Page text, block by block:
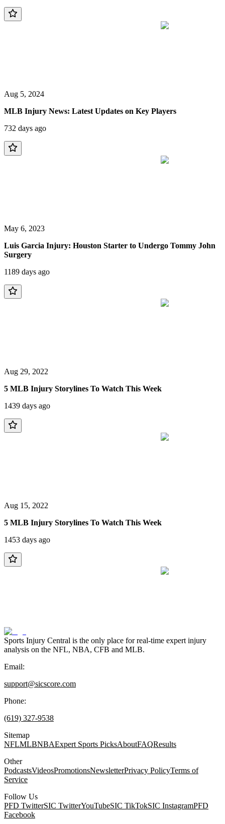
Aug 5, 2024
MLB Injury News: Latest Updates on Key Players
732 days ago
May 6, 2023
Luis Garcia Injury: Houston Starter to Undergo Tommy John
Surgery
1189 days ago
Aug 29, 2022
5 MLB Injury Storylines To Watch This Week
1439 days ago
Aug 15, 2022
5 MLB Injury Storylines To Watch This Week
1453 days ago
Sports Injury Central is the only place for real-time expert injury
analysis on the NFL, NBA, CFB and MLB.
Email:
support@sicscore.com
Phone:
(619) 327-9538
Sitemap
NFLMLBNBAExpert Sports PicksAboutFAQResults
Other
PodcastsVideosPromotionsNewsletterPrivacy PolicyTerms of
Service
Follow Us
PFD TwitterSIC TwitterYouTubeSIC TikTokSIC InstagramPFD
Facebook